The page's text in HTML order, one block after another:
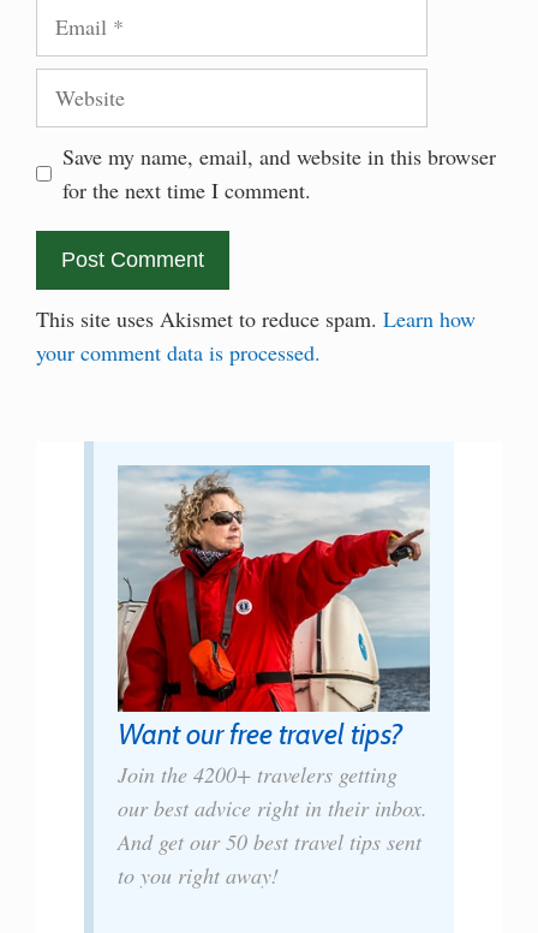
Email
Website
Save my name, email, and website in this browser
for the next time I comment.
This site uses Akismet to reduce spam. Learn how
your comment data is processed.
Want our free travel tips?
Join the 4200+ travelers getting
our best advice right in their inbox.
And get our 50 best travel tips sent
to you right away!